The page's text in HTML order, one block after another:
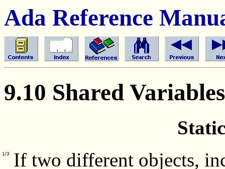
Ada Reference
9.10 Shared Variables
1/3
If two different objects,